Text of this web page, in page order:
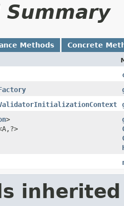
Methods Concrete
>